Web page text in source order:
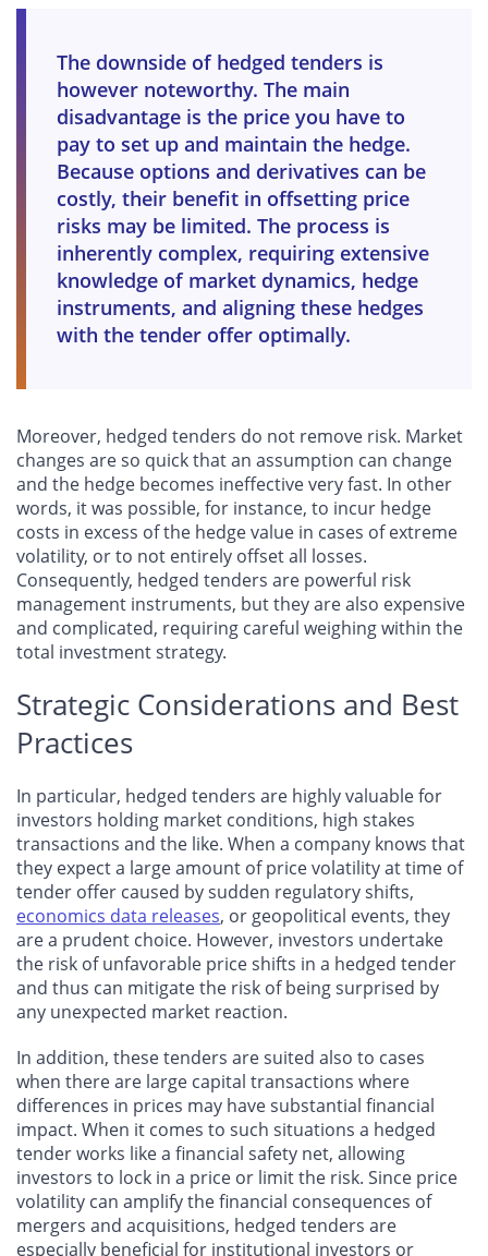
The downside of hedged tenders is
however noteworthy. The main
disadvantage is the price you have to
pay to set up and maintain the hedge.
Because options and derivatives can be
costly, their benefit in offsetting price
risks may be limited. The process is
inherently complex, requiring extensive
knowledge of market dynamics, hedge
instruments, and aligning these hedges
with the tender offer optimally.
Moreover, hedged tenders do not remove risk. Market
changes are so quick that an assumption can change
and the hedge becomes ineffective very fast. In other
words, it was possible, for instance, to incur hedge
costs in excess of the hedge value in cases of extreme
volatility, or to not entirely offset all losses.
Consequently, hedged tenders are powerful risk
management instruments, but they are also expensive
and complicated, requiring careful weighing within the
total investment strategy.
Strategic Considerations and Best
Practices
In particular, hedged tenders are highly valuable for
investors holding market conditions, high stakes
transactions and the like. When a company knows that
they expect a large amount of price volatility at time of
tender offer caused by sudden regulatory shifts,
economics data releases, or geopolitical events, they
are a prudent choice. However, investors undertake
the risk of unfavorable price shifts in a hedged tender
and thus can mitigate the risk of being surprised by
any unexpected market reaction.
In addition, these tenders are suited also to cases
when there are large capital transactions where
differences in prices may have substantial financial
impact. When it comes to such situations a hedged
tender works like a financial safety net, allowing
investors to lock in a price or limit the risk. Since price
volatility can amplify the financial consequences of
mergers and acquisitions, hedged tenders are
especially beneficial for institutional investors or